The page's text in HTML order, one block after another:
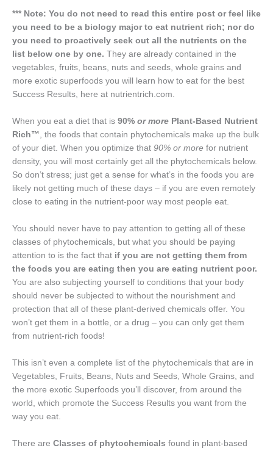
*** Note: You do not need to read this entire post or feel like
you need to be a biology major to eat nutrient rich; nor do
you need to proactively seek out all the nutrients on the
list below one by one. They are already contained in the
vegetables, fruits, beans, nuts and seeds, whole grains and
more exotic superfoods you will learn how to eat for the best
Success Results, here at nutrientrich.com.
When you eat a diet that is 90% or more Plant-Based Nutrient
Rich™ , the foods that contain phytochemicals make up the bulk
of your diet. When you optimize that 90% or more for nutrient
density, you will most certainly get all the phytochemicals below.
So don’t stress; just get a sense for what’s in the foods you are
likely not getting much of these days – if you are even remotely
close to eating in the nutrient-poor way most people eat.
You should never have to pay attention to getting all of these
classes of phytochemicals, but what you should be paying
attention to is the fact that if you are not getting them from
the foods you are eating then you are eating nutrient poor.
You are also subjecting yourself to conditions that your body
should never be subjected to without the nourishment and
protection that all of these plant-derived chemicals offer. You
won’t get them in a bottle, or a drug – you can only get them
from nutrient-rich foods!
This isn’t even a complete list of the phytochemicals that are in
Vegetables, Fruits, Beans, Nuts and Seeds, Whole Grains, and
the more exotic Superfoods you’ll discover, from around the
world, which promote the Success Results you want from the
way you eat.
There are Classes of phytochemicals found in plant-based